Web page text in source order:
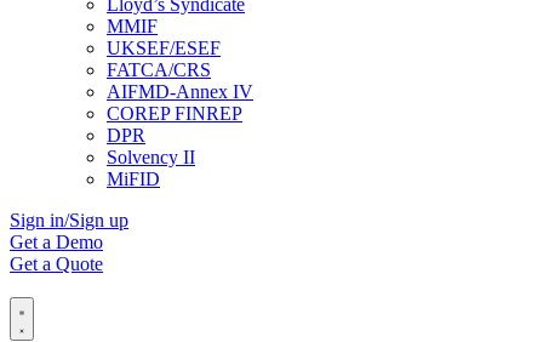
Lloyd’s Syndicate
MMIF
UKSEF/ESEF
FATCA/CRS
AIFMD-Annex IV
COREP FINREP
DPR
Solvency II
MiFID
Sign in/Sign up
Get a Demo
Get a Quote